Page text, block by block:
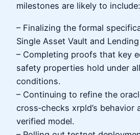
milestones are likely to include:
– Finalizing the formal
Single Asset Vault and
– Completing proofs that key
safety properties hold under
conditions.
– Continuing to refine the
cross‑checks xrpld’s behavior
verified model.